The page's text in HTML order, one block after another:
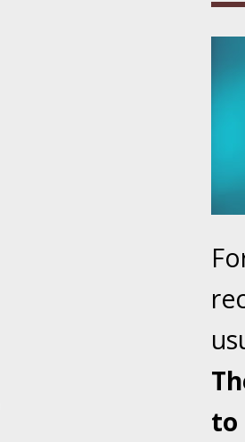
Must
Police
Yourto